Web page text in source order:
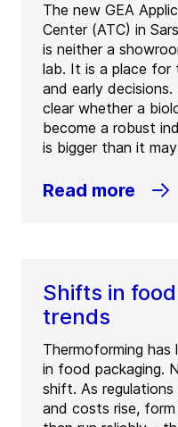
The new GEA
Center (ATC) in
is neither a
lab. It is a place for
and early
clear whether a
become a robust
is bigger than it
Read more
Shifts in
trends
Thermoforming has
in food packaging.
shift. As
and costs rise,